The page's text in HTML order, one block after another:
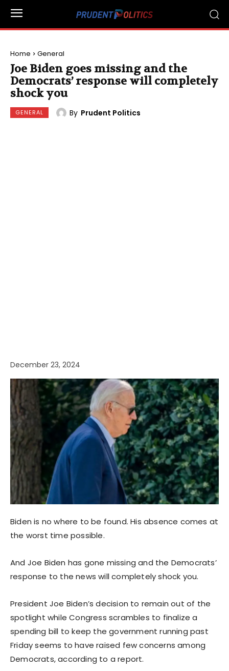
Home General
Joe Biden goes missing and the
Democrats’ response will completely
shock you
GENERAL By Prudent Politics
December 23, 2024
Biden is no where to be found. His absence comes at
the worst time possible.
And Joe Biden has gone missing and the Democrats’
response to the news will completely shock you.
President Joe Biden’s decision to remain out of the
spotlight while Congress scrambles to finalize a
spending bill to keep the government running past
Friday seems to have raised few concerns among
Democrats, according to a report.